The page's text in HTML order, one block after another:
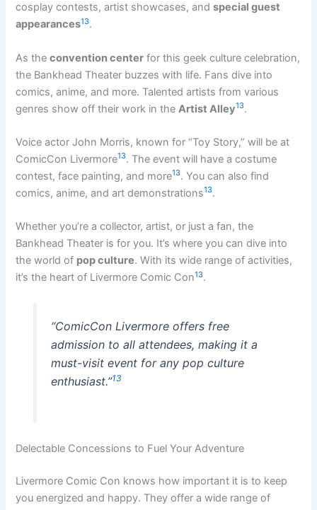
cosplay contests, artist showcases, andspecial guest
appearances13.
As theconvention center for this geek culture celebration,
the Bankhead Theater buzzes with life. Fans dive into
comics, anime, and more. Talented artists from various
genres show off their work in the Artist Alley13.
Voice actor John Morris, known for “Toy Story,” will be at
ComicCon Livermore13. The event will have a costume
contest, face painting, and more13. You can also find
comics, anime, and art demonstrations13.
Whether you’re a collector, artist, or just a fan, the
Bankhead Theater is for you. It’s where you can dive into
the world of pop culture. With its wide range of activities,
it’s the heart of Livermore Comic Con13.
“ComicCon Livermore offers free
admission to all attendees, making it a
must-visit event for any pop culture
enthusiast.”13
Delectable Concessions to Fuel Your Adventure
Livermore Comic Con knows how important it is to keep
you energized and happy. They offer a wide range of